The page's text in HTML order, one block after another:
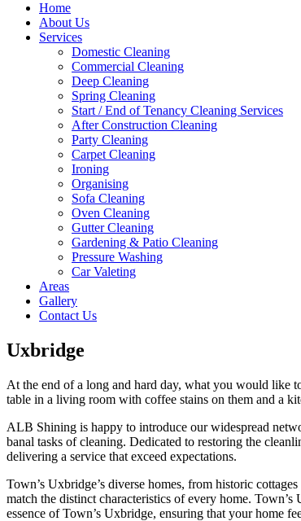
Home
About Us
Services
Domestic Cleaning
Commercial Cleaning
Deep Cleaning
Spring Cleaning
Start / End of Tenancy Cleaning Services
After Construction Cleaning
Party Cleaning
Carpet Cleaning
Ironing
Organising
Sofa Cleaning
Oven Cleaning
Gutter Cleaning
Gardening & Patio Cleaning
Pressure Washing
Car Valeting
Areas
Gallery
Contact Us
Uxbridge
At the end of a long and hard day, what you would like
table in a living room with coffee stains on them and a
ALB Shining is happy to introduce our widespread
banal tasks of cleaning. Dedicated to restoring the
delivering a service that exceed expectations.
Town’s Uxbridge’s diverse homes, from historic
match the distinct characteristics of every home.
essence of Town’s Uxbridge, ensuring that your home